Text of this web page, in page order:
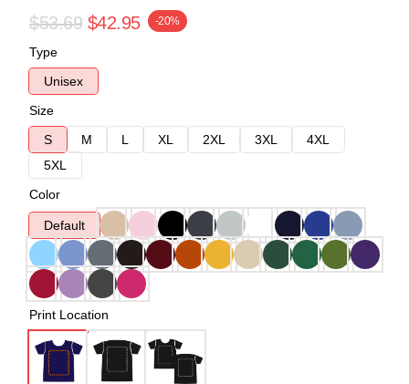
$53.69 $42.95 -20%
Type
Unisex
Size
S
M L XL 2XL 3XL
4XL
5XL
Color
Default
Print Location